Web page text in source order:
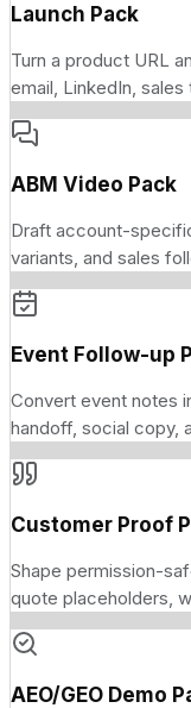
Launch Pack
Turn a product URL
email, LinkedIn, sales
ABM Video Pack
Draft account-
variants, and sales
Event Follow-up
Convert event notes
handoff, social copy,
Customer Proof
Shape permission-
quote placeholders,
AEO/GEO Demo